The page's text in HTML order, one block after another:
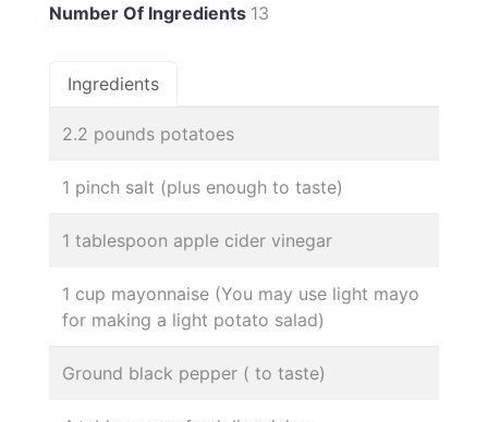
Number Of Ingredients 13
Ingredients
2.2 pounds potatoes
1 pinch salt (plus enough to taste)
1 tablespoon apple cider vinegar
1 cup mayonnaise (You may use light mayo
for making a light potato salad)
Ground black pepper ( to taste)